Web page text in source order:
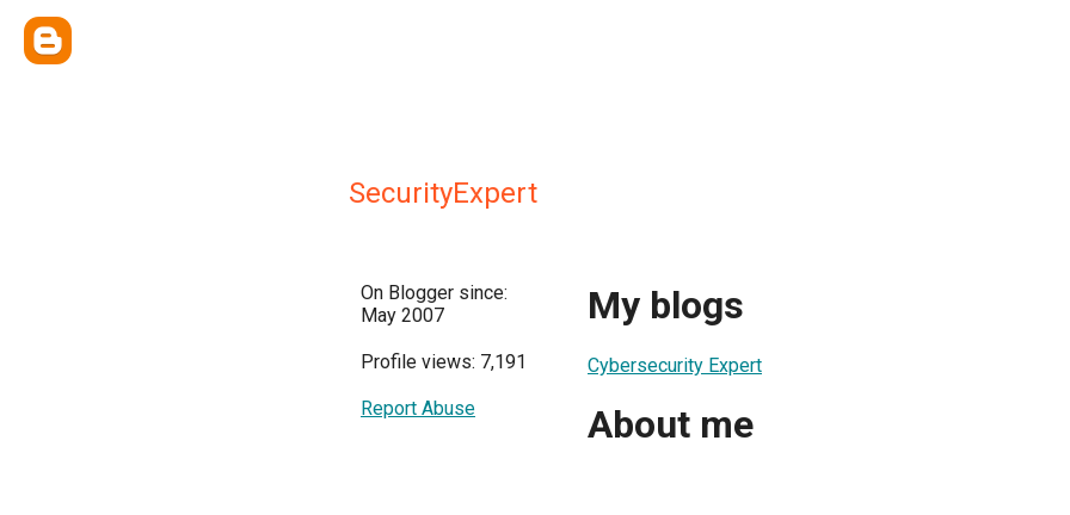
SecurityExpert
On Blogger since:
May 2007
Profile views: 7,191
Report Abuse
My blogs
Cybersecurity Expert
About me